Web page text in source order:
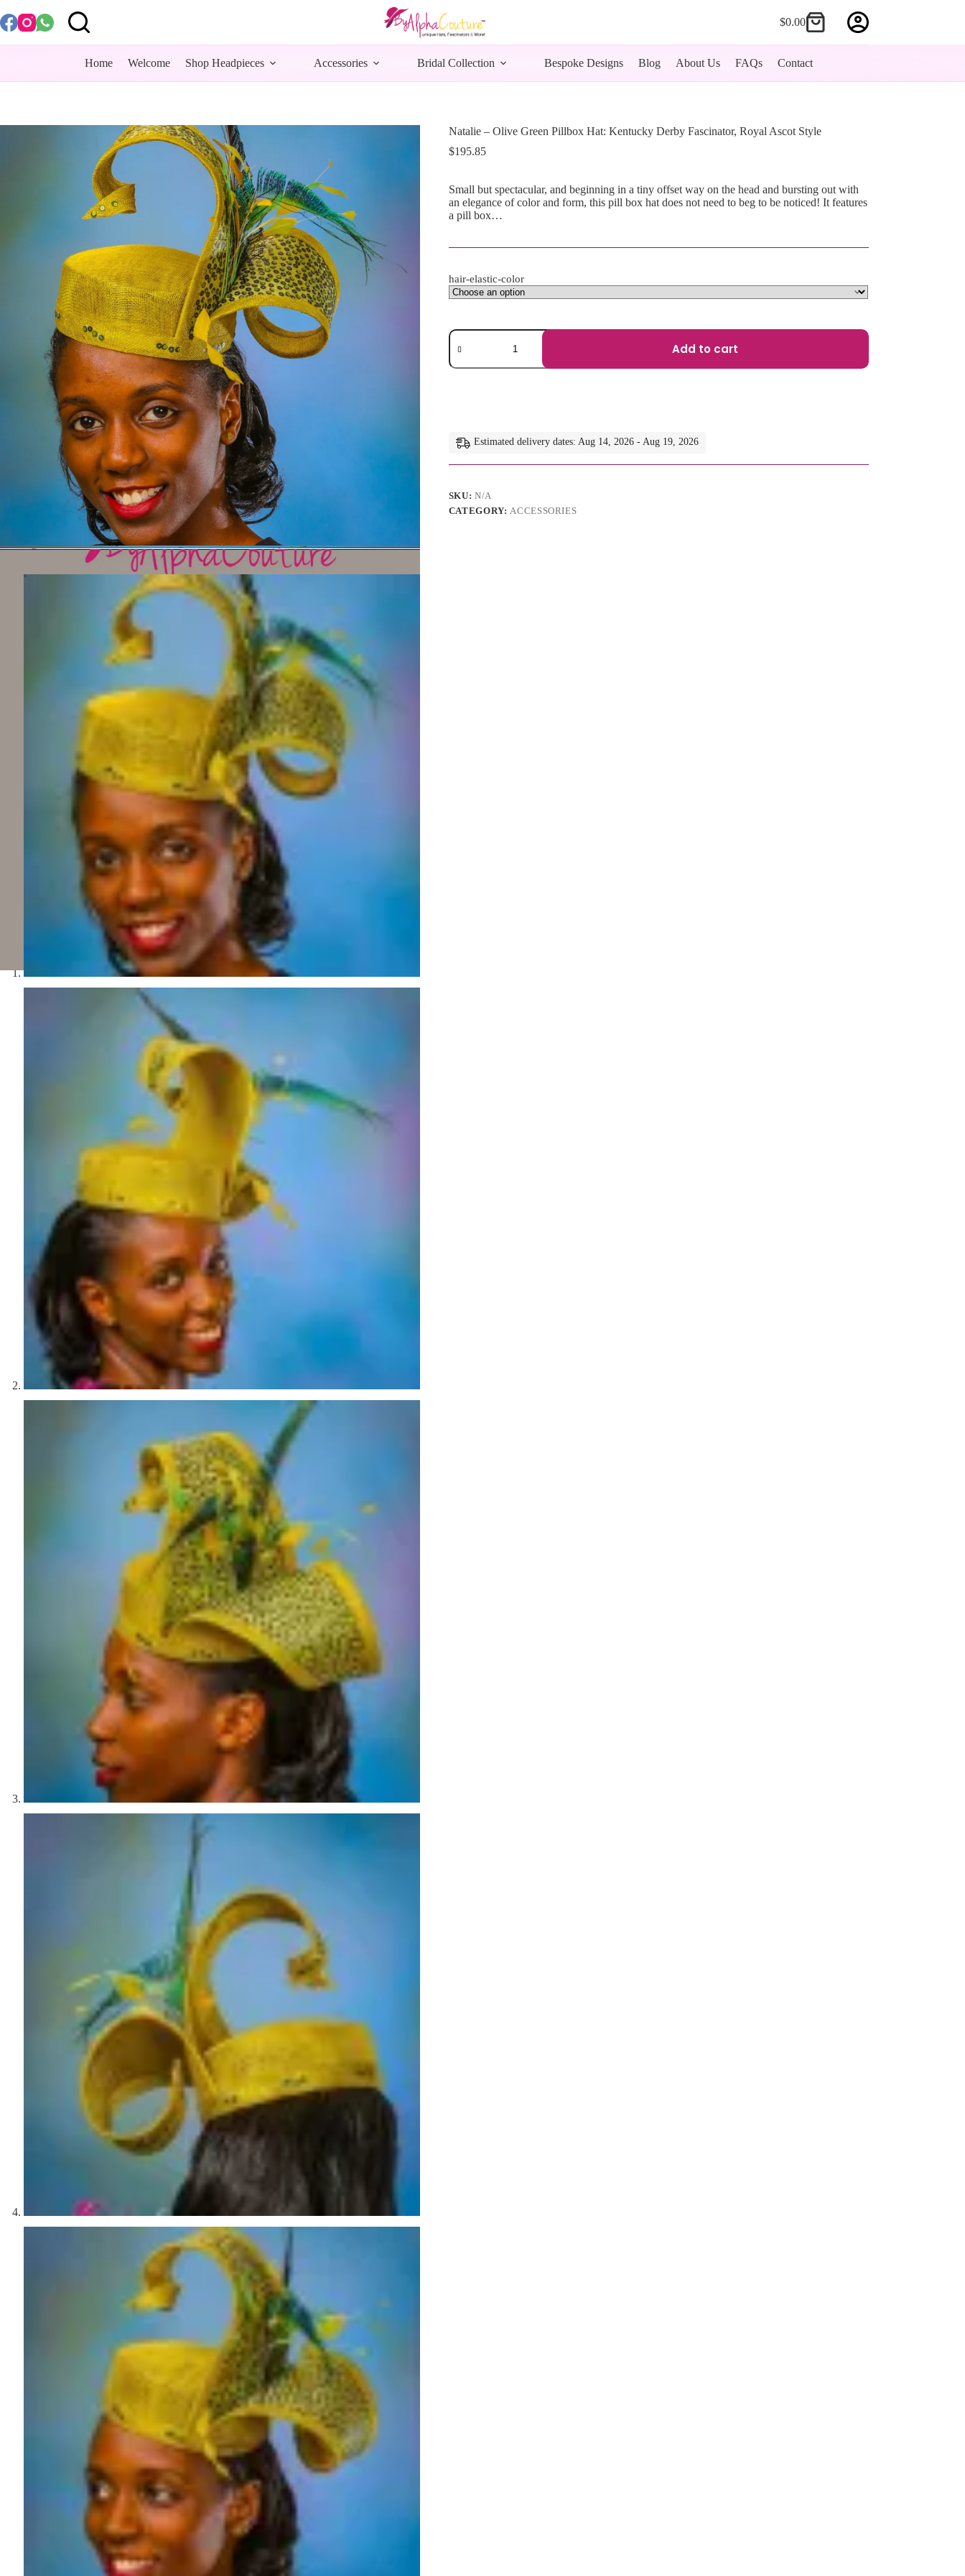
to
content
Shopping
$0.00
Home Welcome Shop Headpieces Accessories Bridal Collection Bespoke Designs Blog About Us FAQs Contact
Natalie – Olive Green Pillbox Hat: Kentucky Derby Fascinator, Royal Ascot Style
$195.85
Small but spectacular, and beginning in a tiny offset way on the head and bursting out with
an elegance of color and form, this pill box hat does not need to beg to be noticed! It features
a pill box…
hair-elastic-color
Natalie
Green
Royal
Style
Add to cart
Estimated delivery dates: Aug 14, 2026 - Aug 19, 2026
SKU:N/A
CATEGORY:ACCESSORIES